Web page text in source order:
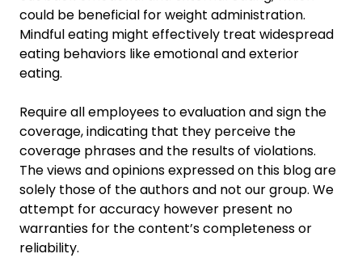
could be beneficial for weight administration.
Mindful eating might effectively treat widespread
eating behaviors like emotional and exterior
eating.
Require all employees to evaluation and sign the
coverage, indicating that they perceive the
coverage phrases and the results of violations.
The views and opinions expressed on this blog are
solely those of the authors and not our group. We
attempt for accuracy however present no
warranties for the content’s completeness or
reliability.